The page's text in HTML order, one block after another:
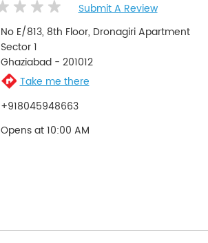
Submit A Review
No E/813, 8th Floor, Dronagiri Apartment
Sector 1
Ghaziabad- 201012
Take me there
+918045948663
Opens at 10:00 AM